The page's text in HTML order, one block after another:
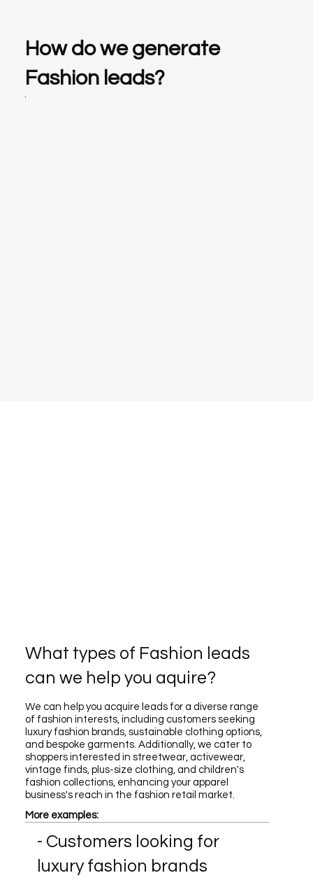
How do we generate
Fashion leads?
What types of Fashion leads
can we help you aquire?
We can help you acquire leads for a diverse range
of fashion interests, including customers seeking
luxury fashion brands, sustainable clothing options,
and bespoke garments. Additionally, we cater to
shoppers interested in streetwear, activewear,
vintage finds, plus-size clothing, and children's
fashion collections, enhancing your apparel
business's reach in the fashion retail market.
More examples:
- Customers looking for
luxury fashion brands